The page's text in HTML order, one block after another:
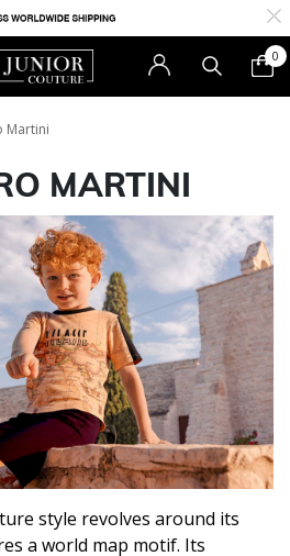
0
Martini
MARTINI
style revolves around its
a world map motif. Its